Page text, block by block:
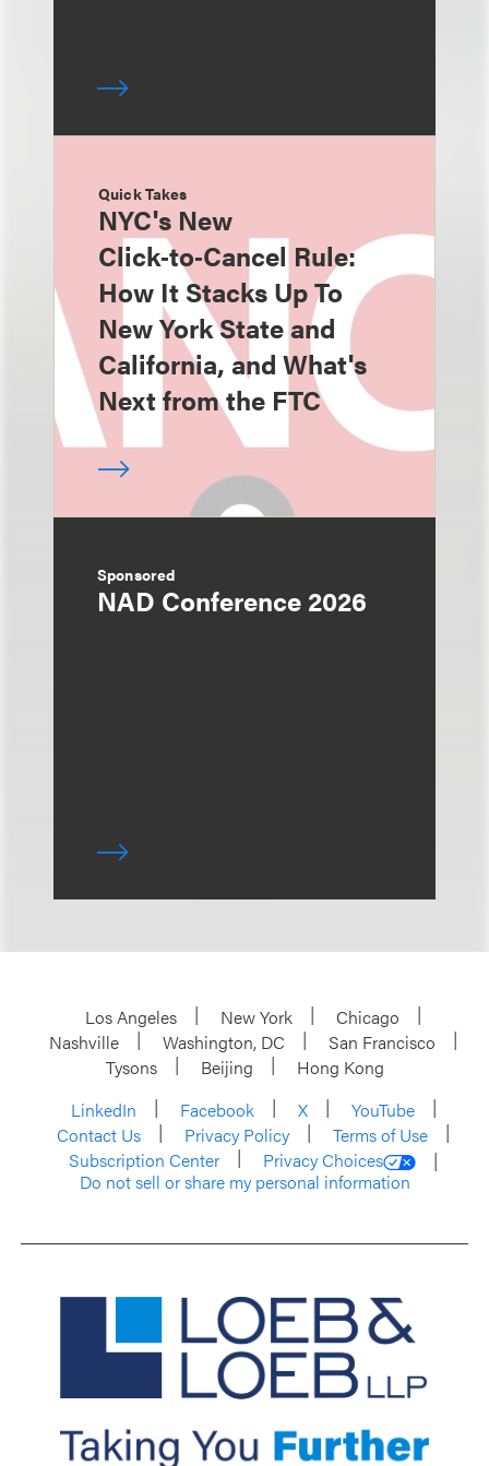
Quick Takes
NYC's New
Click‑to‑Cancel Rule:
How It Stacks Up To
New York State and
California, and What's
Next from the FTC
Sponsored
NAD Conference 2026
Los Angeles New York
Chicago
Nashville
Washington, DC
San Francisco
Tysons
Beijing
Hong Kong
LinkedIn
Facebook X
YouTube
Contact Us
Privacy Policy
Terms of Use
Subscription Center
Privacy Choices
Do not sell or share my personal information